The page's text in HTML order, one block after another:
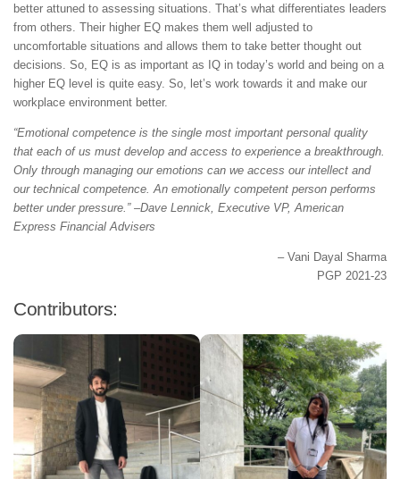
better attuned to assessing situations. That’s what differentiates leaders
from others. Their higher EQ makes them well adjusted to
uncomfortable situations and allows them to take better thought out
decisions. So, EQ is as important as IQ in today’s world and being on a
higher EQ level is quite easy. So, let’s work towards it and make our
workplace environment better.
“Emotional competence is the single most important personal quality
that each of us must develop and access to experience a breakthrough.
Only through managing our emotions can we access our intellect and
our technical competence. An emotionally competent person performs
better under pressure.” –Dave Lennick, Executive VP, American
Express Financial Advisers
– Vani Dayal Sharma
PGP 2021-23
Contributors: